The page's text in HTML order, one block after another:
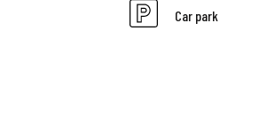
Car park